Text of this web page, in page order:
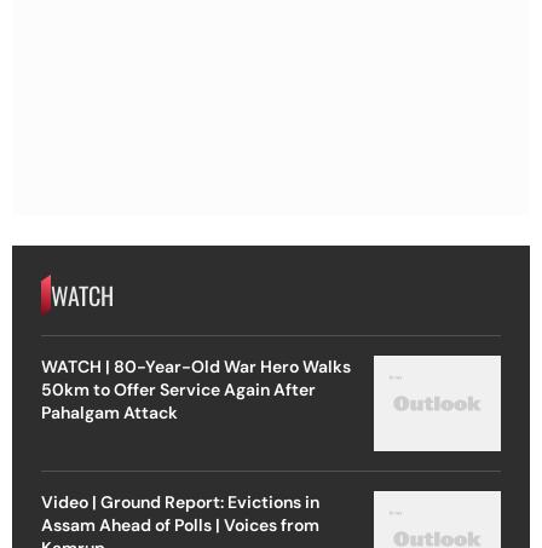
WATCH
WATCH | 80-Year-Old War Hero Walks
50km to Offer Service Again After
Pahalgam Attack
Video | Ground Report: Evictions in
Assam Ahead of Polls | Voices from